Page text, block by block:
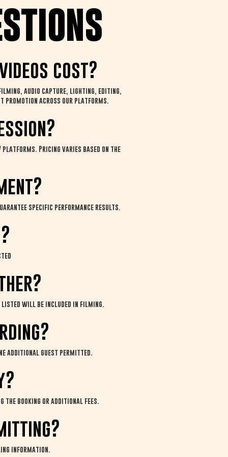
cost?
audio capture, lighting, editing,
promotion across our platforms.
platforms. Pricing varies based on the
specific performance results.
will be included in filming.
additional guest permitted.
the booking or additional fees.
information.